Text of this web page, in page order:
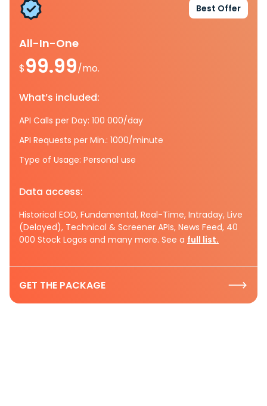
Best Offer
All-In-One
$99.99/mo.
What’s included:
API Calls per Day: 100 000/day
API Requests per Min.: 1000/minute
Type of Usage: Personal use
Data access:
Historical EOD, Fundamental, Real-Time, Intraday, Live
(Delayed), Technical & Screener APIs, News Feed, 40
000 Stock Logos and many more. See a full list.
GET THE PACKAGE